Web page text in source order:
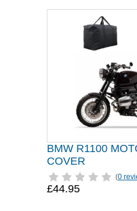
BMW R1100
COVER
(0
£44.95